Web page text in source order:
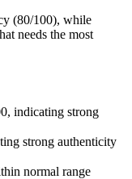
(80/100), while
needs the most
indicating strong
strong authenticity
normal range